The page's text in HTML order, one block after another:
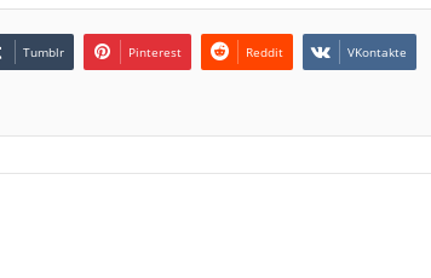
Tumblr Pinterest Reddit VKontakte